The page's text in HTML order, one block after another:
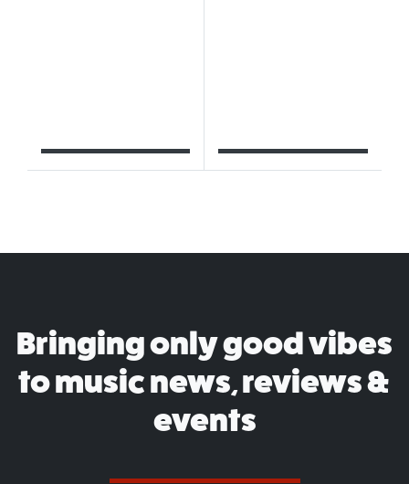
Bringing only good vibes
to music news, reviews &
events